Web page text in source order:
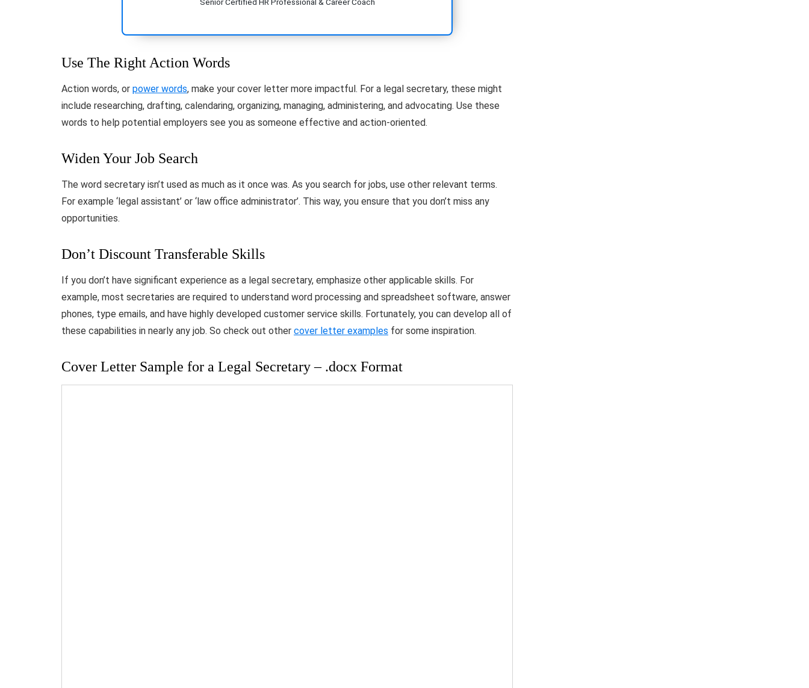
Use The Right Action Words
Action words, or power words, make your cover letter more impactful. For a legal secretary, these might
include researching, drafting, calendaring, organizing, managing, administering, and advocating. Use these
words to help potential employers see you as someone effective and action-oriented.
Widen Your Job Search
The word secretary isn’t used as much as it once was. As you search for jobs, use other relevant terms.
For example ‘legal assistant’ or ‘law office administrator’. This way, you ensure that you don’t miss any
opportunities.
Don’t Discount Transferable Skills
If you don’t have significant experience as a legal secretary, emphasize other applicable skills. For
example, most secretaries are required to understand word processing and spreadsheet software, answer
phones, type emails, and have highly developed customer service skills. Fortunately, you can develop all of
these capabilities in nearly any job. So check out other cover letter examples for some inspiration.
Cover Letter Sample for a Legal Secretary – .docx Format